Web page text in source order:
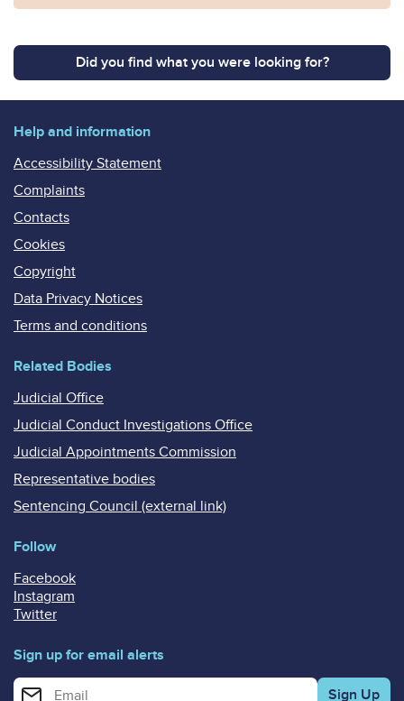
Did you find what you were looking for?
Help and information
Accessibility Statement
Complaints
Contacts
Cookies
Copyright
Data Privacy Notices
Terms and conditions
Related Bodies
Judicial Office
Judicial Conduct Investigations Office
Judicial Appointments Commission
Representative bodies
Sentencing Council (external link)
Follow
Facebook
Instagram
Twitter
Sign up for email alerts
Enter your email address for email alerts